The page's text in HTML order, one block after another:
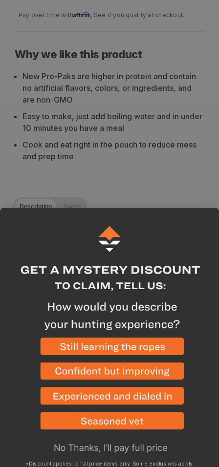
Pay over time withAffirm. See if you qualify at checkout.
Why we like this product
New Pro-Paks are higher in protein and contain
no artificial flavors, colors, or ingredients, and
are non-GMO
Easy to make, just add boiling water and in under
10 minutes you have a meal
Cook and eat right in the pouch to reduce mess
and prep time
Description Specs
With the updated Mountain House Chicken &
Dumplings Pro-Pak, not only can you whip up a
work required, but they also have more food in each
pouch increasing the amount of protein. Layered with
mouthwatering white gravy, this is the meal you've
been waiting for. With a dish this satisfying, you'll
never guess that it's freeze-dried. After a long day of
hunting, nothing beats a warm and flavorful meal.
WHY SHOP WITH GOHUNT?
Stellar service
Order issue? We’ve got you covered.
*Discount applies to full price items only. Some exclusions apply.